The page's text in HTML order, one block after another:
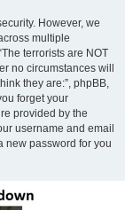
However, we
multiple
terrorists are NOT
no circumstances will
they are:”, phpBB,
forget your
provided by the
username and email
new password for you